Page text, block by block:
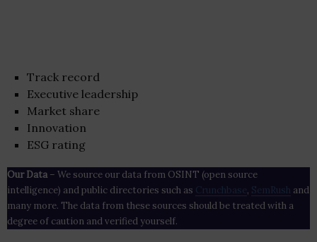
Track record
Executive leadership
Market share
Innovation
ESG rating
Our Data– We source our data from OSINT (open source
intelligence) and public directories such as Crunchbase , SemRush and
many more. The data from these sources should be treated with a
degree of caution and verified yourself.